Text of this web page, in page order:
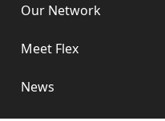
Our Network
Meet Flex
News